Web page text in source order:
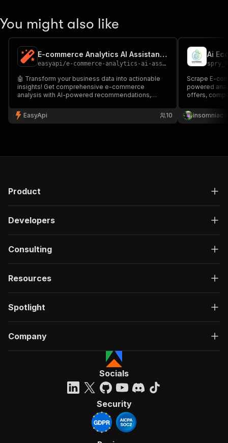
You might also like
E-commerce Analytics AI Assistant 📊
easyapi/e-commerce-analytics-ai-assistant
🤖 Transform your business data into actionable
insights! Get comprehensive e-commerce
analysis with AI-powered recommendations,
Markdown). Perfect for entrepreneurs, marketers,
and business analysts seeking data-driven
EasyApi 10
Ai
Scrape E-
powered
offers,
insomniac
Product
Developers
Consulting
Resources
Spotlight
Company
Socials
Security